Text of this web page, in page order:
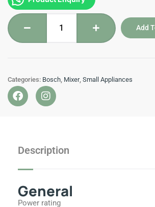
RM1,999.00.
RM1,299.00.
Series
2
MUM
700
W
Add
Categories: Bosch Mixer, Small Appliances
F
a
o
I
n
r
Description
General
Power rating